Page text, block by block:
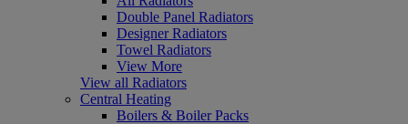
Double Panel Radiators
Designer Radiators
Towel Radiators
View More
View all Radiators
Central Heating
Boilers & Boiler Packs